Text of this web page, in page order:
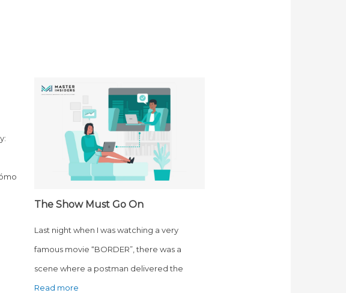
The Show Must Go On
Last night when I was watching a very
famous movie “BORDER”, there was a
scene where a postman delivered the
Read more